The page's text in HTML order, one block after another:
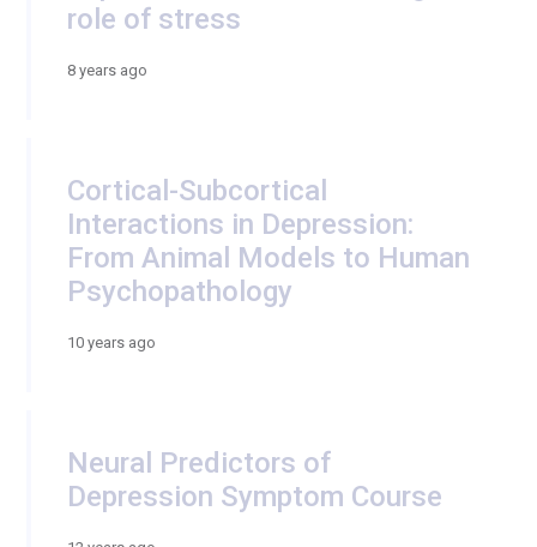
role of stress
8 years ago
Cortical-Subcortical
Interactions in Depression:
From Animal Models to Human
Psychopathology
10 years ago
Neural Predictors of
Depression Symptom Course